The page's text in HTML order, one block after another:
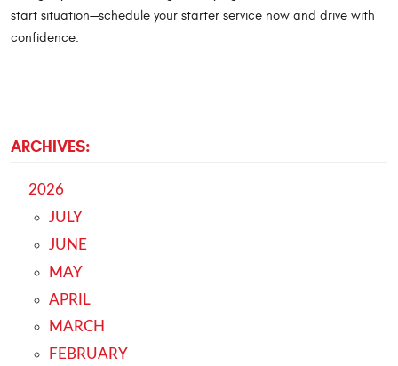
start situation—schedule your starter service now and drive with
confidence.
ARCHIVES:
2026
JULY
JUNE
MAY
APRIL
MARCH
FEBRUARY